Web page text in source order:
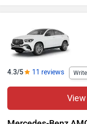
4.3/5 11 reviews